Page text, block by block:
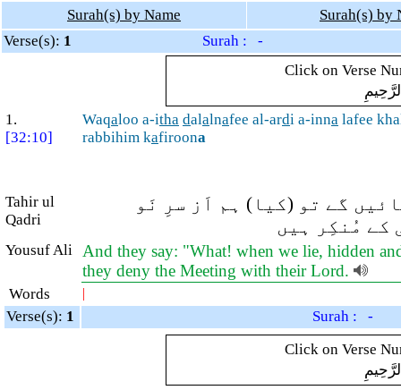
Surah(s) by Name
Surah(s) by
Verse(s): 1
Surah : -
Click on Verse
1.
[32:10]
Waqaloo a-itha dalalnafee al-ardi a-inna lafee
rabbihim kafiroona
Tahir ul
Qadri
گے تو (کیا) ہم اَز سرِ نَو
کے مُنکِر ہیں
Yousuf Ali
And they say: "What! when we lie, hidden
they deny the Meeting with their Lord.
Words |
Verse(s): 1
Surah : -
Click on Verse